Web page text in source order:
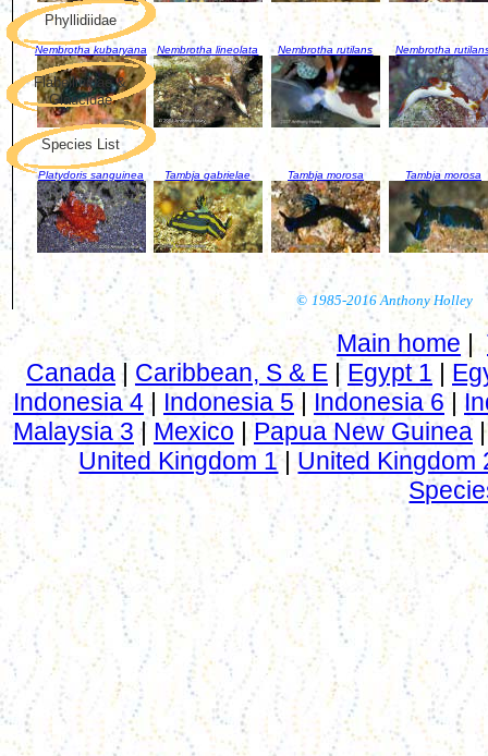
Nembrotha kubaryana Nembrotha lineolata Nembrotha rutilans Nembrotha
Platydoris sanguinea Tambja gabrielae Tambja morosa Tambja morosa
© 1985-2016 Anthony Holley
Phyllidiidae
Flabellinidae &
Glaucidae
Species List
Main home |
Canada | Caribbean, S & E | Egypt 1 |
Indonesia 4 | Indonesia 5| Indonesia 6 |
Malaysia 3 | Mexico | Papua New Guinea
United Kingdom 1 | United Kingdom